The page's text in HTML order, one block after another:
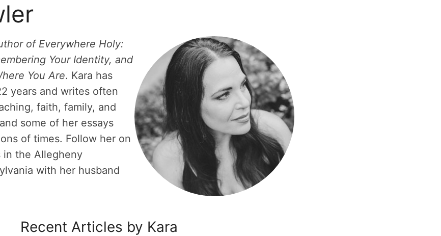
of Everywhere Holy:
Your Identity, and
You Are. Kara has
years and writes often
faith, family, and
some of her essays
of times. Follow her on
in the Allegheny
with her husband
Recent Articles by Kara